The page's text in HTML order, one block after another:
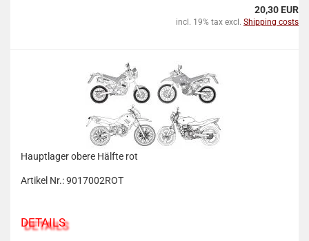
20,30 EUR
incl. 19% tax excl. Shipping costs
Hauptlager obere Hälfte rot
Artikel Nr.: 9017002ROT
DETAILS